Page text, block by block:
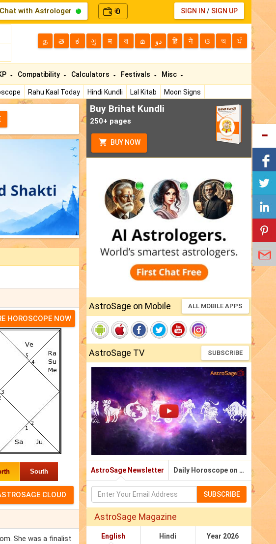
Chat with Astrologer ₹0 SIGN IN / SIGN UP
த తె ಕ ગુ म বা മ دو हि ने ଓ অ ਪੰ
Rahu Kaal Today Hindi Kundli Lal Kitab
Moon Signs
Compatibility Calculators Festivals Misc
HOROSCOPE NOW
South
She was a finalist
Buy Brihat Kundli
250+ pages
BUY NOW
AstroSage on Mobile ALL MOBILE APPS
AstroSage TV SUBSCRIBE
AstroSage Newsletter Daily Horoscope on Email
SUBSCRIBE
AstroSage Magazine
English Hindi Year 2026